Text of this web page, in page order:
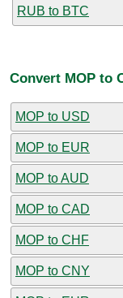
RUB to BTC
Convert MOP to
MOP to USD
MOP to EUR
MOP to AUD
MOP to CAD
MOP to CHF
MOP to CNY